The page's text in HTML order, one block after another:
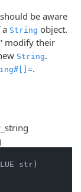
be aware
String object.
modify their
String.
.
str)